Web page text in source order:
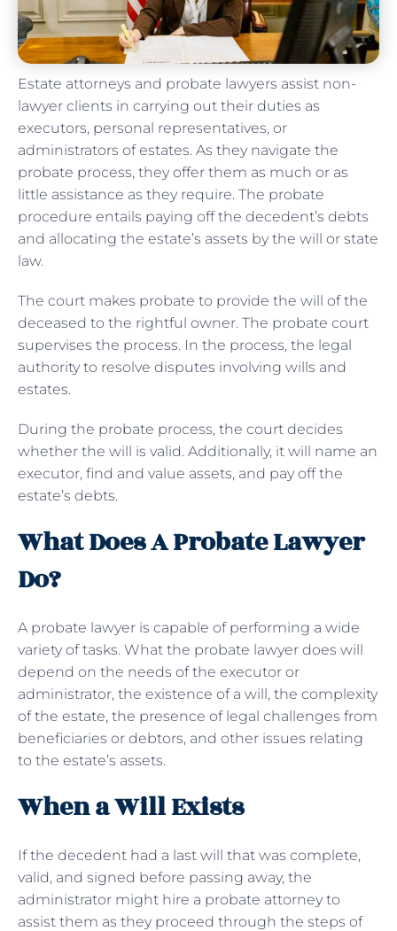
Estate attorneys and probate lawyers assist non-
lawyer clients in carrying out their duties as
executors, personal representatives, or
administrators of estates. As they navigate the
probate process, they offer them as much or as
little assistance as they require. The probate
procedure entails paying off the decedent’s debts
and allocating the estate’s assets by the will or state
law.
The court makes probate to provide the will of the
deceased to the rightful owner. The probate court
supervises the process. In the process, the legal
authority to resolve disputes involving wills and
estates.
During the probate process, the court decides
whether the will is valid. Additionally, it will name an
executor, find and value assets, and pay off the
estate’s debts.
What Does A Probate Lawyer
Do?
A probate lawyer is capable of performing a wide
variety of tasks. What the probate lawyer does will
depend on the needs of the executor or
administrator, the existence of a will, the complexity
of the estate, the presence of legal challenges from
beneficiaries or debtors, and other issues relating
to the estate’s assets.
When a Will Exists
If the decedent had a last will that was complete,
valid, and signed before passing away, the
administrator might hire a probate attorney to
assist them as they proceed through the steps of